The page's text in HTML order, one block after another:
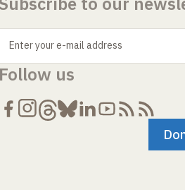
Enter your e-mail address
us